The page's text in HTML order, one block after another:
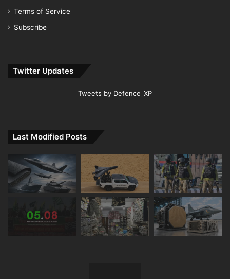
Terms of Service
Subscribe
Twitter Updates
Tweets by Defence_XP
Last Modified Posts